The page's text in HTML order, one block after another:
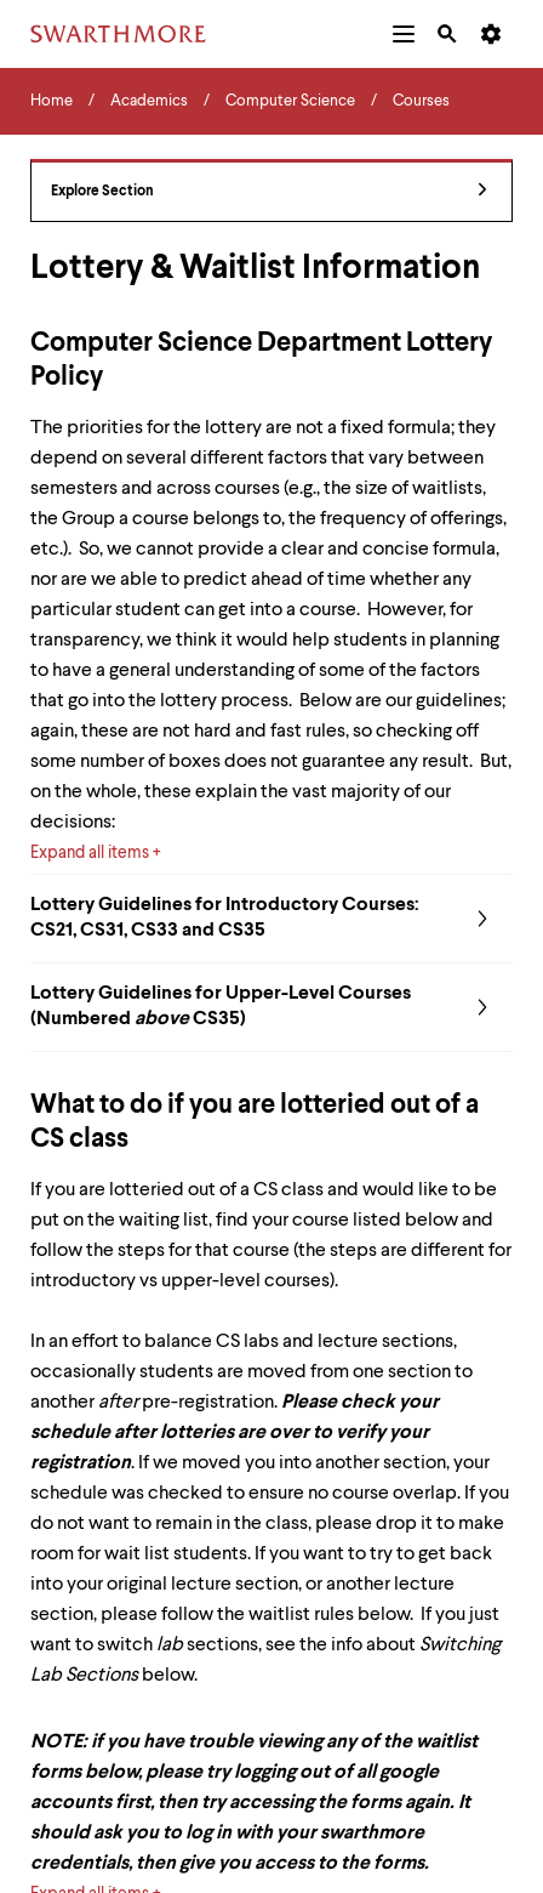
Navigation
Tips
The
following
levels.
right
keys
navigate
between
menus.
down
keys
explore
submenu.
Use
enter
activate.
submenu,
move
menu
parent.
menus,
escape
menu.
Main
Horizontal
Navigation
Additional
Navigation
and
Search
Home
Home Academics Computer Science Courses
Explore Section
Lottery & Waitlist Information
Computer Science Department Lottery
Policy
The priorities for the lottery are not a fixed formula; they
depend on several different factors that vary between
semesters and across courses (e.g., the size of waitlists,
the Group a course belongs to, the frequency of offerings,
etc.). So, we cannot provide a clear and concise formula,
nor are we able to predict ahead of time whether any
particular student can get into a course. However, for
transparency, we think it would help students in planning
to have a general understanding of some of the factors
that go into the lottery process. Below are our guidelines;
again, these are not hard and fast rules, so checking off
some number of boxes does not guarantee any result. But,
on the whole, these explain the vast majority of our
decisions:
Expand all items
Lottery Guidelines for Introductory Courses:
CS21, CS31, CS33 and CS35
Lottery Guidelines for Upper-Level Courses
(Numbered aboveCS35)
What to do if you are lotteried out of a
CS class
If you are lotteried out of a CS class and would like to be
put on the waiting list, find your course listed below and
follow the steps for that course (the steps are different for
introductory vs upper-level courses).
In an effort to balance CS labs and lecture sections,
occasionally students are moved from one section to
another afterpre-registration. Please check your
schedule after lotteries are over to verify your
registration. If we moved you into another section, your
schedule was checked to ensure no course overlap. If you
do not want to remain in the class, please drop it to make
room for wait list students. If you want to try to get back
into your original lecture section, or another lecture
section, please follow the waitlist rules below. If you just
want to switch labsections, see the info about Switching
Lab Sectionsbelow.
NOTE: if you have trouble viewing any of the waitlist
forms below, please try logging out of all google
accounts first, then try accessing the forms again. It
should ask you to log in with your swarthmore
credentials, then give you access to the forms.